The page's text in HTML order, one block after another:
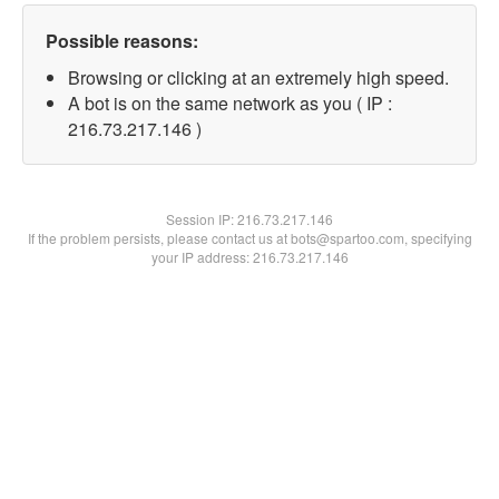
Possible reasons:
Browsing or clicking at an extremely high speed.
A bot is on the same network as you ( IP :
216.73.217.146 )
Session IP:216.73.217.146
If the problem persists, please contact us at bots@spartoo.com, specifying
your IP address: 216.73.217.146